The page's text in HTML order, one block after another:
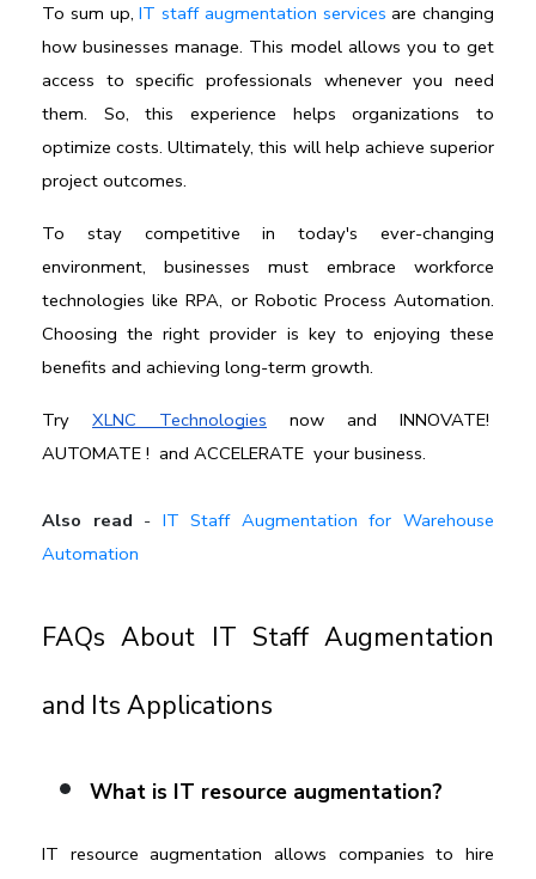
To sum up, IT staff augmentation services are changing
how businesses manage. This model allows you to get
access to specific professionals whenever you need
them. So, this experience helps organizations to
optimize costs. Ultimately, this will help achieve superior
project outcomes.
To stay competitive in today's ever-changing
environment, businesses must embrace workforce
technologies like RPA, or Robotic Process Automation.
Choosing the right provider is key to enjoying these
benefits and achieving long-term growth.
Try XLNC Technologies now and INNOVATE!
AUTOMATE !  and ACCELERATE your business.
Also read - IT Staff Augmentation for Warehouse
Automation
FAQs About IT Staff Augmentation
and Its Applications
What is IT resource augmentation?
IT resource augmentation allows companies to hire